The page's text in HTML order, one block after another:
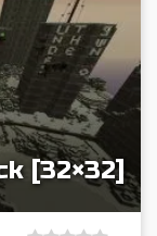
[32×32]